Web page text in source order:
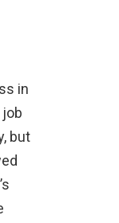
in
but